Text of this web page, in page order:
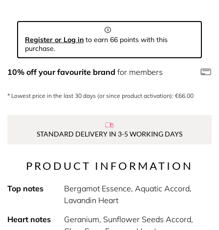
Register or Log in to earn 66 points with this
purchase.
10% off your favourite brand for members
* Lowest price in the last 30 days (or since product activation): €66.00
STANDARD DELIVERY IN 3-5 WORKING DAYS
PRODUCT INFORMATION
Top notes
Bergamot Essence, Aquatic Accord,
Lavandin Heart
Heart notes
Geranium, Sunflower Seeds Accord,